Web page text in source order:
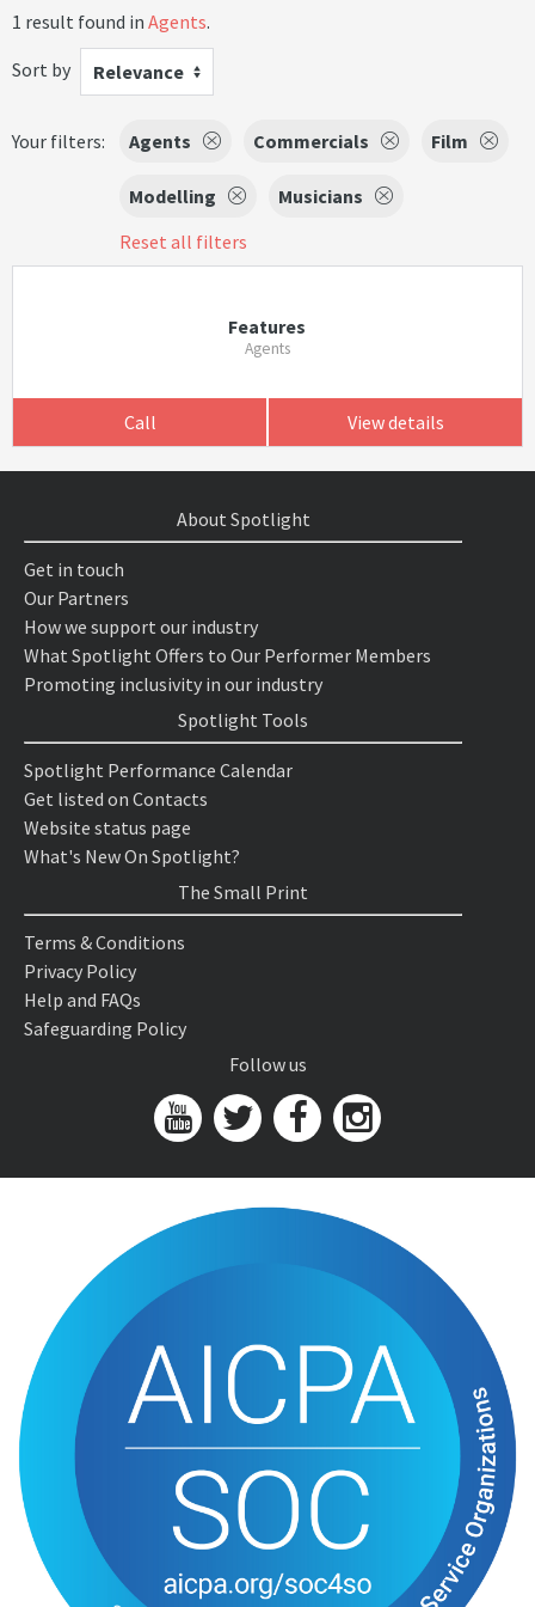
1 result found in Agents.
Sort by
Relevance
Your filters: Agents Commercials Film
Modelling
Musicians
Reset all filters
Features
Agents
Call View details
About Spotlight
Get in touch
Our Partners
How we support our industry
What Spotlight Offers to Our Performer Members
Promoting inclusivity in our industry
Spotlight Tools
Spotlight Performance Calendar
Get listed on Contacts
Website status page
What's New On Spotlight?
The Small Print
Terms & Conditions
Privacy Policy
Help and FAQs
Safeguarding Policy
Follow us